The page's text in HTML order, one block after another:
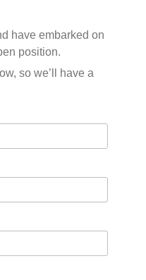
have embarked on
position.
so we’ll have a